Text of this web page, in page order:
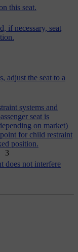
3
this seat.
if necessary, seat
adjust the seat to a
systems and
seat is
on market)
for child restraint
position.
does not interfere